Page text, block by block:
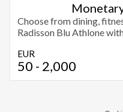
Choose from dining,
Radisson Blu Athlone
EUR
50 - 2,000